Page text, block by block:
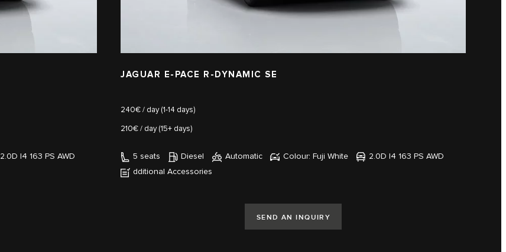
2.0D I4 163 PS AWD
JAGUAR E-PACE R-DYNAMIC SE
240€ / day (1-14 days)
210€ / day (15+ days)
5 seats Diesel Automatic Colour: Fuji White
2.0D I4 163 PS AWD
dditional Accessories
SEND AN INQUIRY